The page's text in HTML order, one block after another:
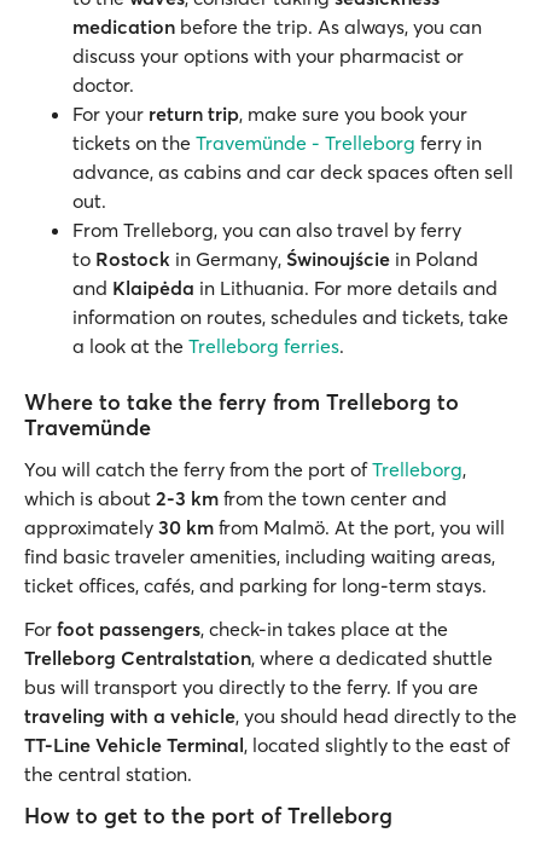
medication before the trip. As always, you can
discuss your options with your pharmacist or
doctor.
For your return trip, make sure you book your
tickets on the Travemünde - Trelleborg ferry in
advance, as cabins and car deck spaces often sell
out.
From Trelleborg, you can also travel by ferry
to Rostock in Germany, Świnoujście in Poland
and Klaipėda in Lithuania. For more details and
information on routes, schedules and tickets, take
a look at the Trelleborg ferries.
Where to take the ferry from Trelleborg to
Travemünde
You will catch the ferry from the port ofTrelleborg,
which is about 2-3 km from the town center and
approximately 30 km from Malmö. At the port, you will
find basic traveler amenities, including waiting areas,
ticket offices, cafés, and parking for long-term stays.
For foot passengers, check-in takes place at the
Trelleborg Centralstation, where a dedicated shuttle
bus will transport you directly to the ferry. If you are
traveling with a vehicle, you should head directly to the
TT-Line Vehicle Terminal, located slightly to the east of
the central station.
How to get to the port of Trelleborg